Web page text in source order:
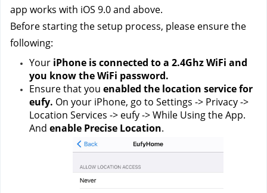
app works with iOS 9.0 and above.
Before starting the setup process, please ensure the
following:
Your iPhone is connected to a 2.4Ghz WiFi and
you know the WiFi password.
Ensure that you enabled the location service for
eufy. On your iPhone, go to Settings -> Privacy ->
Location Services -> eufy -> While Using the App.
And enable Precise Location.